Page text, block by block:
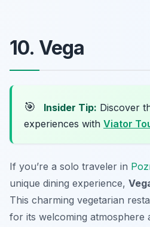
10. Vega
🎯 Insider Tip: Discover
experiences with Viator
If you’re a solo traveler in
unique dining experience,
This charming vegetarian
for its welcoming atmosphere